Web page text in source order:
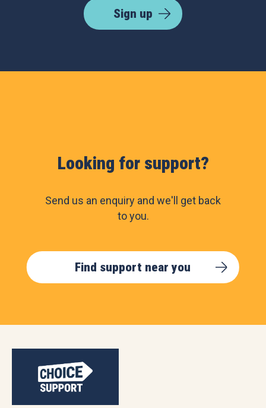
Sign up
Looking for support?
Send us an enquiry and we'll get back
to you.
Find support near you